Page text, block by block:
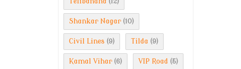
(12)
Shankar Nagar (10)
Civil Lines (9) Tilda (9)
Kamal Vihar (6) VIP Road (5)